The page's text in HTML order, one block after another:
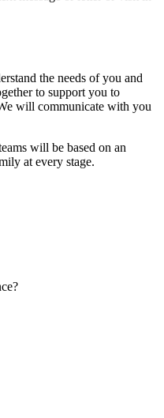
the needs of you and
to support you to
will communicate with you
will be based on an
at every stage.